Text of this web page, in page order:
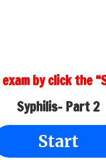
by click the
Syphilis- Part 2
Start